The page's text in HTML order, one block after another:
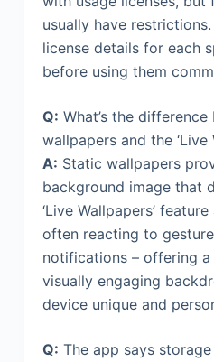
usually have
license details for each
before using them
Q: What’s the
wallpapers and the ‘Live
A: Static wallpapers
background image that
‘Live Wallpapers’
often reacting to
notifications – offering a
visually engaging
device unique and
Q: The app says